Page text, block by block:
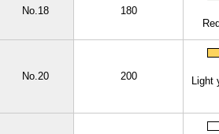
No.18
180
No.20 200
Light